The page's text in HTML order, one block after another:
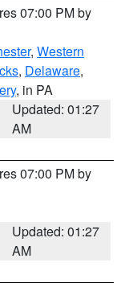
07:00 PM by
, Western
, Delaware,
, in PA
Updated: 01:27
AM
07:00 PM by
Updated: 01:27
AM